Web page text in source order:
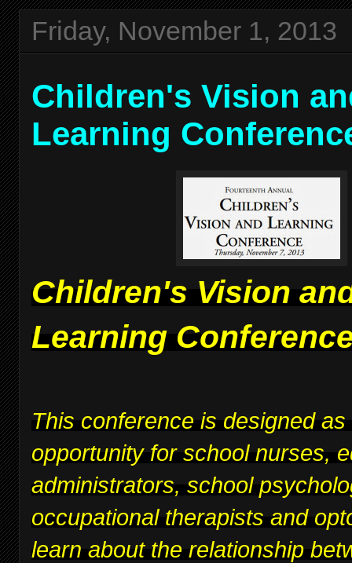
Friday, November 1, 2013
Children's Vision
Learning
Children's Vision
Learning
This conference is designed as
opportunity for school nurses,
administrators, school
occupational therapists and
learn about the relationship